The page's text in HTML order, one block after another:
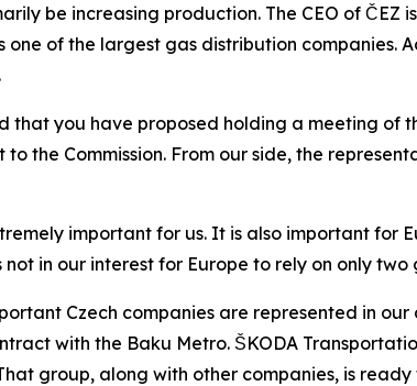
be increasing production. The CEO of
one of the largest gas distribution
that you have proposed holding a meeting of
to the Commission. From our side, the
important for us. It is also important for
not in our interest for Europe to rely on only
Czech companies are represented in
with the Baku Metro. ŠKODA
group, along with other companies, is